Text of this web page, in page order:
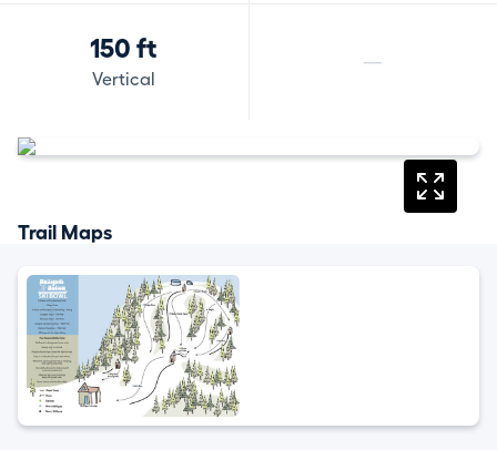
150 ft
Vertical
—
Trail Maps